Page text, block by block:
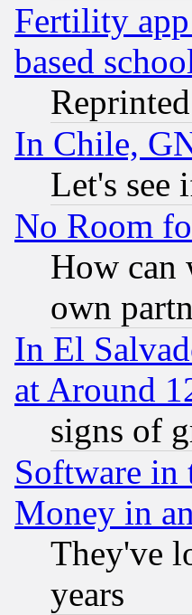
Fertility
based
In Chile,
Let's see
No Room
How can
own
In El
at Around
signs of
Software in
Money in
They've
years